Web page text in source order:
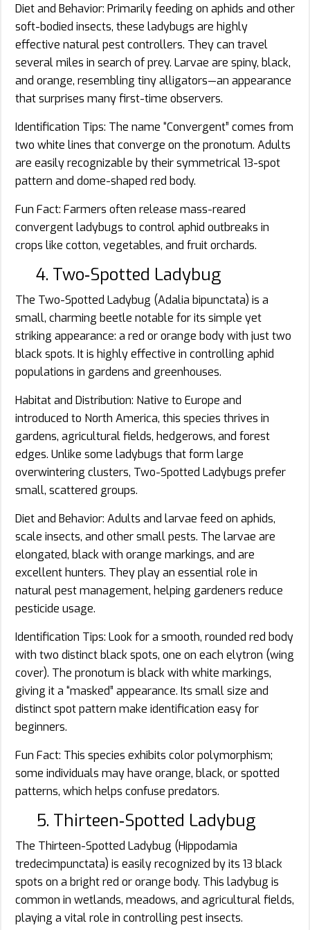
Diet and Behavior: Primarily feeding on aphids and other
soft-bodied insects, these ladybugs are highly
effective natural pest controllers. They can travel
several miles in search of prey. Larvae are spiny, black,
and orange, resembling tiny alligators—an appearance
that surprises many first-time observers.
Identification Tips: The name “Convergent” comes from
two white lines that converge on the pronotum. Adults
are easily recognizable by their symmetrical 13-spot
pattern and dome-shaped red body.
Fun Fact: Farmers often release mass-reared
convergent ladybugs to control aphid outbreaks in
crops like cotton, vegetables, and fruit orchards.
4. Two‑Spotted Ladybug
The Two-Spotted Ladybug (Adalia bipunctata) is a
small, charming beetle notable for its simple yet
striking appearance: a red or orange body with just two
black spots. It is highly effective in controlling aphid
populations in gardens and greenhouses.
Habitat and Distribution: Native to Europe and
introduced to North America, this species thrives in
gardens, agricultural fields, hedgerows, and forest
edges. Unlike some ladybugs that form large
overwintering clusters, Two-Spotted Ladybugs prefer
small, scattered groups.
Diet and Behavior: Adults and larvae feed on aphids,
scale insects, and other small pests. The larvae are
elongated, black with orange markings, and are
excellent hunters. They play an essential role in
natural pest management, helping gardeners reduce
pesticide usage.
Identification Tips: Look for a smooth, rounded red body
with two distinct black spots, one on each elytron (wing
cover). The pronotum is black with white markings,
giving it a “masked” appearance. Its small size and
distinct spot pattern make identification easy for
beginners.
Fun Fact: This species exhibits color polymorphism;
some individuals may have orange, black, or spotted
patterns, which helps confuse predators.
5. Thirteen‑Spotted Ladybug
The Thirteen-Spotted Ladybug (Hippodamia
tredecimpunctata) is easily recognized by its 13 black
spots on a bright red or orange body. This ladybug is
common in wetlands, meadows, and agricultural fields,
playing a vital role in controlling pest insects.